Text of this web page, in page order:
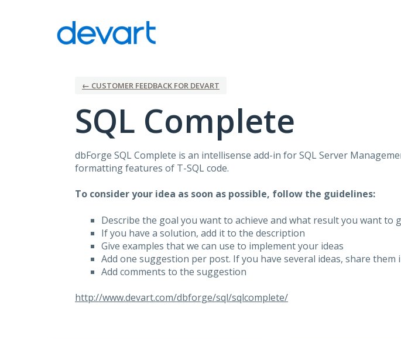
← CUSTOMER FEEDBACK FOR DEVART
SQL Complete
dbForge SQLComplete is an intellisense add-in forSQLServer
formatting features of T-SQLcode.
To consider your idea as soon as possible, follow the guidelines:
Describe the goal you want to achieve and what result you want to
If you have a solution, add it to the description
Give examples that we can use to implement your ideas
Add one suggestion per post. If you have several ideas, share them
Add comments to the suggestion
http://www.devart.com/dbforge/sql/sqlcomplete/